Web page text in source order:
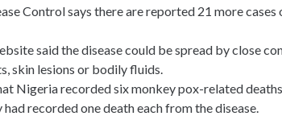
Control says there are reported 21 more
said the disease could be spread by close
skin lesions or bodily fluids.
Nigeria recorded six monkey pox-related
recorded one death each from the disease.